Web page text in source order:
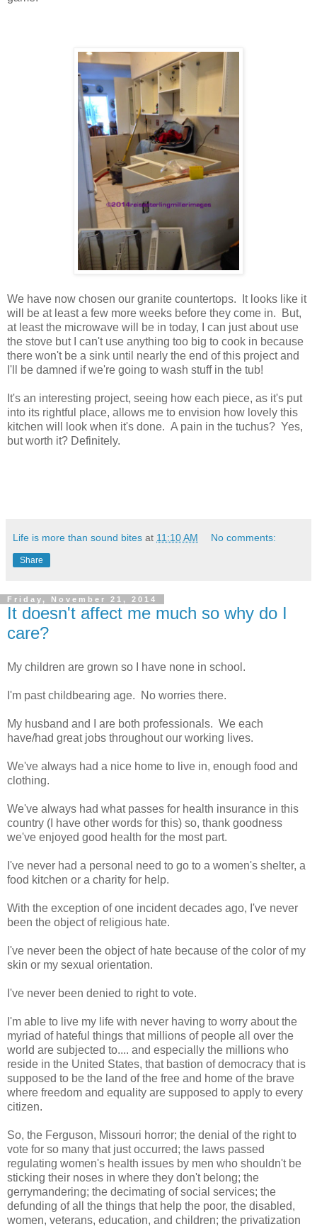
We have now chosen our granite countertops. It looks like it
will be at least a few more weeks before they come in. But,
at least the microwave will be in today, I can just about use
the stove but I can't use anything too big to cook in because
there won't be a sink until nearly the end of this project and
I'll be damned if we're going to wash stuff in the tub!
It's an interesting project, seeing how each piece, as it's put
into its rightful place, allows me to envision how lovely this
kitchen will look when it's done. A pain in the tuchus? Yes,
but worth it? Definitely.
Life is more than sound bites at 11:10 AM No comments:
Share
Friday, November 21, 2014
It doesn't affect me much so why do I
care?
My children are grown so I have none in school.
I'm past childbearing age. No worries there.
My husband and I are both professionals. We each
have/had great jobs throughout our working lives.
We've always had a nice home to live in, enough food and
clothing.
We've always had what passes for health insurance in this
country (I have other words for this) so, thank goodness
we've enjoyed good health for the most part.
I've never had a personal need to go to a women's shelter, a
food kitchen or a charity for help.
With the exception of one incident decades ago, I've never
been the object of religious hate.
I've never been the object of hate because of the color of my
skin or my sexual orientation.
I've never been denied to right to vote.
I'm able to live my life with never having to worry about the
myriad of hateful things that millions of people all over the
world are subjected to.... and especially the millions who
reside in the United States, that bastion of democracy that is
supposed to be the land of the free and home of the brave
where freedom and equality are supposed to apply to every
citizen.
So, the Ferguson, Missouri horror; the denial of the right to
vote for so many that just occurred; the laws passed
regulating women's health issues by men who shouldn't be
sticking their noses in where they don't belong; the
gerrymandering; the decimating of social services; the
defunding of all the things that help the poor, the disabled,
women, veterans, education, and children; the privatization